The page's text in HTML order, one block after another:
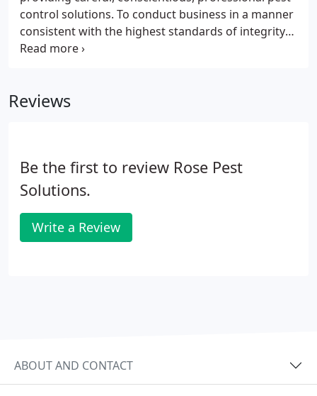
control solutions. To conduct business in a manner
consistent with the highest standards of integrity
and ethics. In 1860, Solomon Rose founded the
to the Union Army during the Civil War.
Reviews
Be the first to review Rose Pest
Solutions.
Write a Review
ABOUT AND CONTACT